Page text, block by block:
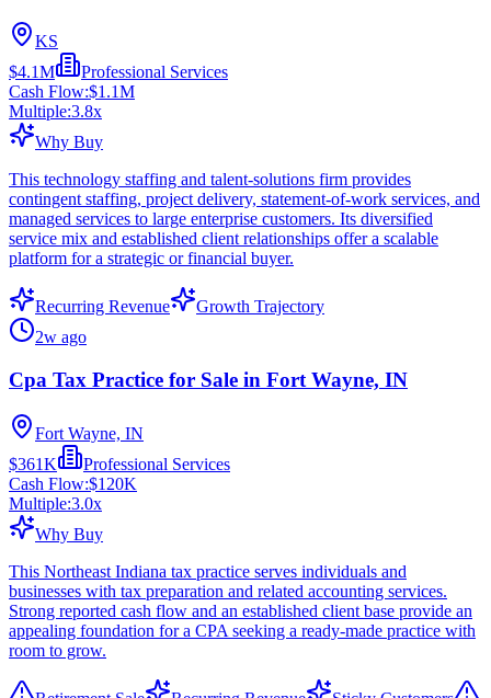
KS
$4.1M
Professional Services
Cash Flow:$1.1M
Multiple:3.8x
Why Buy
This technology staffing and talent-solutions firm provides
contingent staffing, project delivery, statement-of-work services, and
managed services to large enterprise customers. Its diversified
service mix and established client relationships offer a scalable
platform for a strategic or financial buyer.
Recurring Revenue
Growth Trajectory
2w ago
Cpa Tax Practice for Sale in Fort Wayne, IN
Fort Wayne, IN
$361K
Professional Services
Cash Flow:$120K
Multiple:3.0x
Why Buy
This Northeast Indiana tax practice serves individuals and
businesses with tax preparation and related accounting services.
Strong reported cash flow and an established client base provide an
appealing foundation for a CPA seeking a ready-made practice with
room to grow.